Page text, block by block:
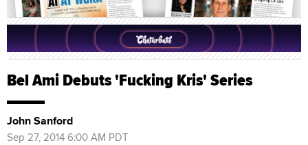
Bel Ami Debuts 'Fucking Kris' Series
John Sanford
Sep 27, 2014 6:00 AM PDT